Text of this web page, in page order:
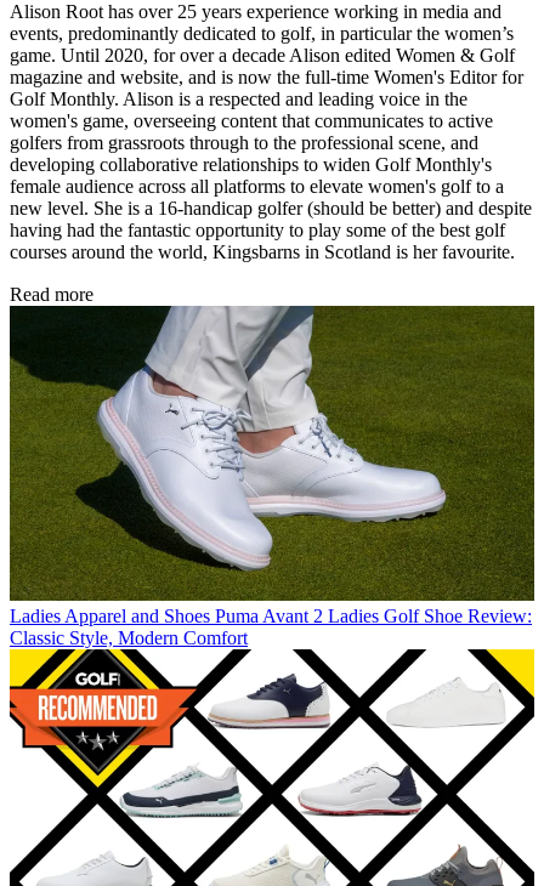
Alison Root has over 25 years experience working in media and
events, predominantly dedicated to golf, in particular the women’s
game. Until 2020, for over a decade Alison edited Women & Golf
magazine and website, and is now the full-time Women's Editor for
Golf Monthly. Alison is a respected and leading voice in the
women's game, overseeing content that communicates to active
golfers from grassroots through to the professional scene, and
developing collaborative relationships to widen Golf Monthly's
female audience across all platforms to elevate women's golf to a
new level. She is a 16-handicap golfer (should be better) and despite
having had the fantastic opportunity to play some of the best golf
courses around the world, Kingsbarns in Scotland is her favourite.
Read more
Ladies Apparel and Shoes Puma Avant 2 Ladies Golf Shoe Review:
Classic Style, Modern Comfort